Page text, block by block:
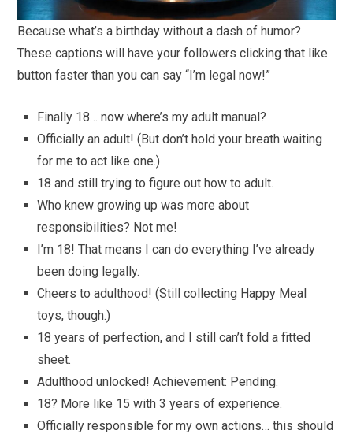
Because what’s a birthday without a dash of humor?
These captions will have your followers clicking that like
button faster than you can say “I’m legal now!”
Finally 18… now where’s my adult manual?
Officially an adult! (But don’t hold your breath waiting
for me to act like one.)
18 and still trying to figure out how to adult.
Who knew growing up was more about
responsibilities? Not me!
I’m 18! That means I can do everything I’ve already
been doing legally.
Cheers to adulthood! (Still collecting Happy Meal
toys, though.)
18 years of perfection, and I still can’t fold a fitted
sheet.
Adulthood unlocked! Achievement: Pending.
18? More like 15 with 3 years of experience.
Officially responsible for my own actions… this should